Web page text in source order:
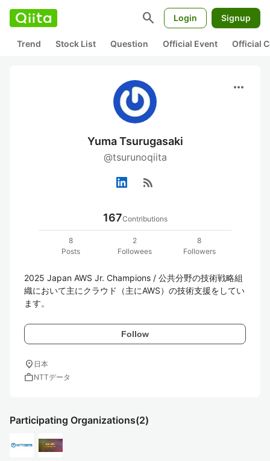
search Login Signup
Trend Stock List Question Official Event Official
more_horiz
Yuma Tsurugasaki
@tsurunoqiita
rss_feed
167Contributions
8
Posts
2
Followees
8
Followers
2025 Japan AWS Jr. Champions / 公共分野の技術戦略組
織において主にクラウド（主にAWS）の技術支援をしてい
ます。
Follow
location_on 日本
workNTTデータ
Participating Organizations(2)